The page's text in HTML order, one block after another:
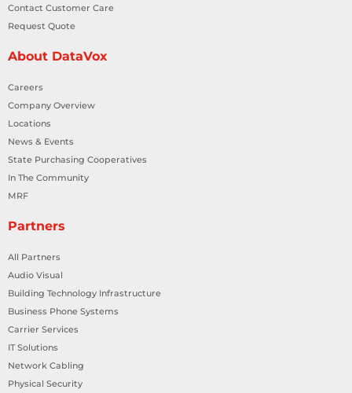
Contact Customer Care
Request Quote
About DataVox
Careers
Company Overview
Locations
News & Events
State Purchasing Cooperatives
In The Community
MRF
Partners
All Partners
Audio Visual
Building Technology Infrastructure
Business Phone Systems
Carrier Services
IT Solutions
Network Cabling
Physical Security